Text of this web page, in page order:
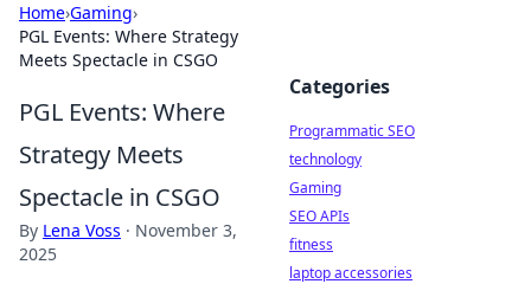
Home›Gaming›
PGL Events: Where Strategy
Meets Spectacle in CSGO
PGL Events: Where
Strategy Meets
Spectacle in CSGO
By Lena Voss · November 3,
2025
Categories
Programmatic SEO
technology
Gaming
SEO APIs
fitness
laptop accessories